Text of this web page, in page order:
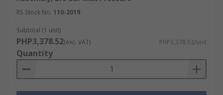
RS Stock No. 110-2019
Subtotal (1 unit)
PHP3,378.52(exc. VAT) PHP3,378.52/unit
Quantity